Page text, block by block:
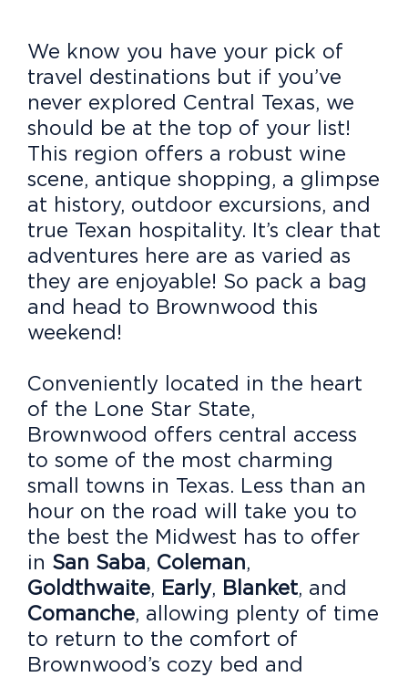
We know you have your pick of
travel destinations but if you’ve
never explored Central Texas, we
should be at the top of your list!
This region offers a robust wine
scene, antique shopping, a glimpse
at history, outdoor excursions, and
true Texan hospitality. It’s clear that
adventures here are as varied as
they are enjoyable! So pack a bag
and head to Brownwood this
weekend!
Conveniently located in the heart
of the Lone Star State,
Brownwood offers central access
to some of the most charming
small towns in Texas. Less than an
hour on the road will take you to
the best the Midwest has to offer
in San Saba, Coleman,
Goldthwaite, Early, Blanket, and
Comanche, allowing plenty of time
to return to the comfort of
Brownwood’s cozy bed and